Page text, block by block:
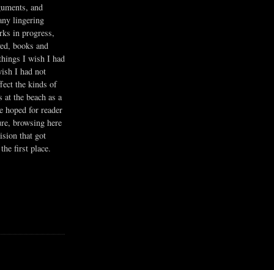
and
lingering
in progress,
books and
I wish I had
I had not
the kinds of
the beach as a
hoped for reader
browsing here
that got
first place.